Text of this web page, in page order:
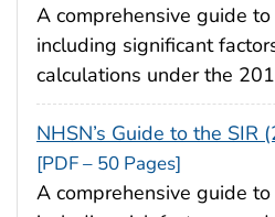
A comprehensive guide to
including significant
calculations under the
NHSN’s Guide to the SIR
[PDF – 50 Pages]
A comprehensive guide to